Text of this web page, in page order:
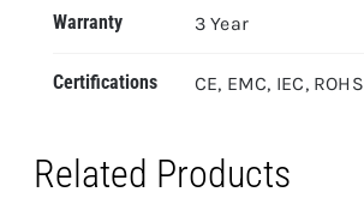
Warranty 3 Year
Certifications CE, EMC, IEC, ROHS
Related Products